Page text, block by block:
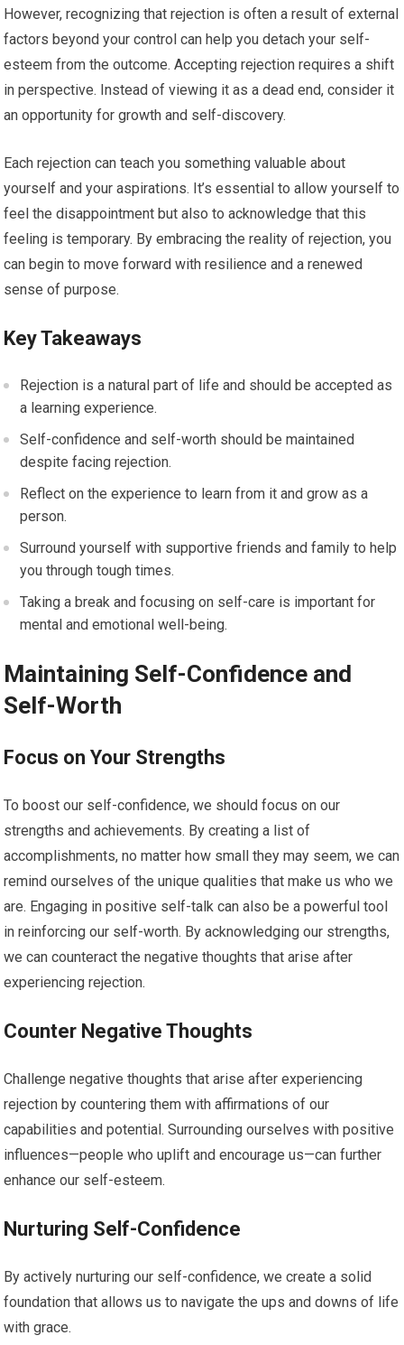
However, recognizing that rejection is often a result of external
factors beyond your control can help you detach your self-
esteem from the outcome. Accepting rejection requires a shift
in perspective. Instead of viewing it as a dead end, consider it
an opportunity for growth and self-discovery.
Each rejection can teach you something valuable about
yourself and your aspirations. It’s essential to allow yourself to
feel the disappointment but also to acknowledge that this
feeling is temporary. By embracing the reality of rejection, you
can begin to move forward with resilience and a renewed
sense of purpose.
Key Takeaways
Rejection is a natural part of life and should be accepted as
a learning experience.
Self-confidence and self-worth should be maintained
despite facing rejection.
Reflect on the experience to learn from it and grow as a
person.
Surround yourself with supportive friends and family to help
you through tough times.
Taking a break and focusing on self-care is important for
mental and emotional well-being.
Maintaining Self-Confidence and
Self-Worth
Focus on Your Strengths
To boost our self-confidence, we should focus on our
strengths and achievements. By creating a list of
accomplishments, no matter how small they may seem, we can
remind ourselves of the unique qualities that make us who we
are. Engaging in positive self-talk can also be a powerful tool
in reinforcing our self-worth. By acknowledging our strengths,
we can counteract the negative thoughts that arise after
experiencing rejection.
Counter Negative Thoughts
Challenge negative thoughts that arise after experiencing
rejection by countering them with affirmations of our
capabilities and potential. Surrounding ourselves with positive
influences—people who uplift and encourage us—can further
enhance our self-esteem.
Nurturing Self-Confidence
By actively nurturing our self-confidence, we create a solid
foundation that allows us to navigate the ups and downs of life
with grace.